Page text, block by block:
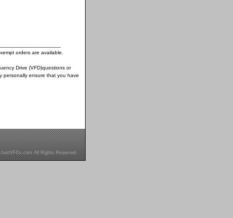
orders are available.
Drive (VFD)questions or
personally ensure that you have
All Rights Reserved.